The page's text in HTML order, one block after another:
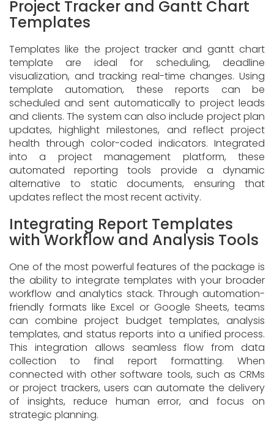
Project Tracker and Gantt Chart
Templates
Templates like the project tracker and gantt chart
template are ideal for scheduling, deadline
visualization, and tracking real-time changes. Using
template automation, these reports can be
scheduled and sent automatically to project leads
and clients. The system can also include project plan
updates, highlight milestones, and reflect project
health through color-coded indicators. Integrated
into a project management platform, these
automated reporting tools provide a dynamic
alternative to static documents, ensuring that
updates reflect the most recent activity.
Integrating Report Templates
with Workflow and Analysis Tools
One of the most powerful features of the package is
the ability to integrate templates with your broader
workflow and analytics stack. Through automation-
friendly formats like Excel or Google Sheets, teams
can combine project budget templates, analysis
templates, and status reports into a unified process.
This integration allows seamless flow from data
collection to final report formatting. When
connected with other software tools, such as CRMs
or project trackers, users can automate the delivery
of insights, reduce human error, and focus on
strategic planning.